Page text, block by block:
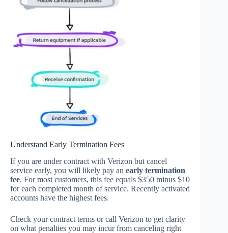
Understand Early Termination Fees
If you are under contract with Verizon but cancel
service early, you will likely pay an early termination
fee. For most customers, this fee equals $350 minus $10
for each completed month of service. Recently activated
accounts have the highest fees.
Check your contract terms or call Verizon to get clarity
on what penalties you may incur from canceling right